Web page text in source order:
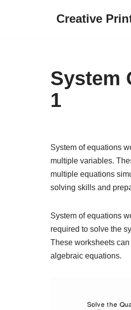
Creative
System
1
System of equations
multiple variables.
multiple equations
solving skills and
System of equations
required to solve the
These worksheets
algebraic equations.